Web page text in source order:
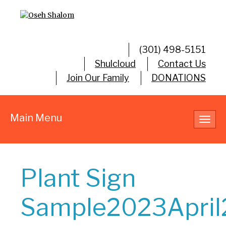
(301) 498-5151
Shulcloud
Contact Us
Join Our Family
DONATIONS
Main Menu
Plant Sign